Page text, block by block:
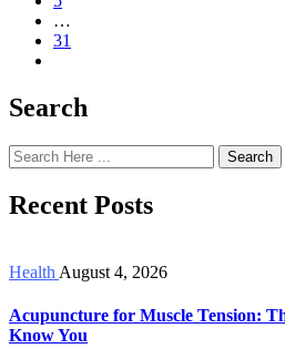
…
31
Search
Search
Recent Posts
Health August 4, 2026
Acupuncture for Muscle Tension:
Know You